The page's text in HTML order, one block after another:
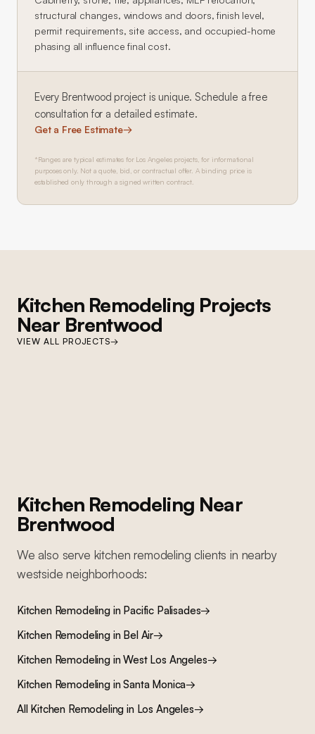
structural changes, windows and doors, finish level,
permit requirements, site access, and occupied-home
phasing all influence final cost.
Every Brentwood project is unique. Schedule a free
consultation for a detailed estimate.
Get a Free Estimate→
*Ranges are typical estimates for Los Angeles projects, for informational
purposes only. Not a quote, bid, or contractual offer. A binding price is
established only through a signed written contract.
Kitchen Remodeling Projects
Near Brentwood
VIEW ALL PROJECTS→
BEL AIR
Bel Air Home Transformation
Kitchen Remodeling Near
Brentwood
We also serve kitchen remodeling clients in nearby
westside neighborhoods:
Kitchen Remodelingin Pacific Palisades→
Kitchen Remodelingin Bel Air→
Kitchen RemodelinginWest Los Angeles→
Kitchen RemodelinginSanta Monica→
All Kitchen Remodeling in Los Angeles→